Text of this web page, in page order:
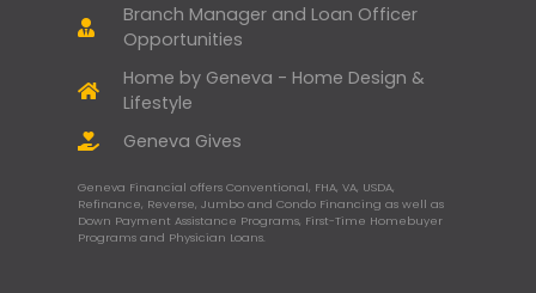
Branch Manager and Loan Officer
Opportunities
Home by Geneva - Home Design &
Lifestyle
Geneva Gives
Geneva Financial offers Conventional, FHA, VA, USDA,
Refinance, Reverse, Jumbo and Condo Financing as well as
Down Payment Assistance Programs, First-Time Homebuyer
Programs and Physician Loans.